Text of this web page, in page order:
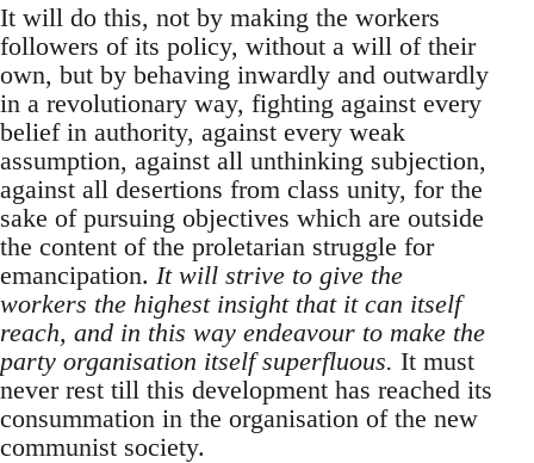
It will do this, not by making the workers
followers of its policy, without a will of their
own, but by behaving inwardly and outwardly
in a revolutionary way, fighting against every
belief in authority, against every weak
assumption, against all unthinking subjection,
against all desertions from class unity, for the
sake of pursuing objectives which are outside
the content of the proletarian struggle for
emancipation. It will strive to give the
workers the highest insight that it can itself
reach, and in this way endeavour to make the
party organisation itself superfluous. It must
never rest till this development has reached its
consummation in the organisation of the new
communist society.